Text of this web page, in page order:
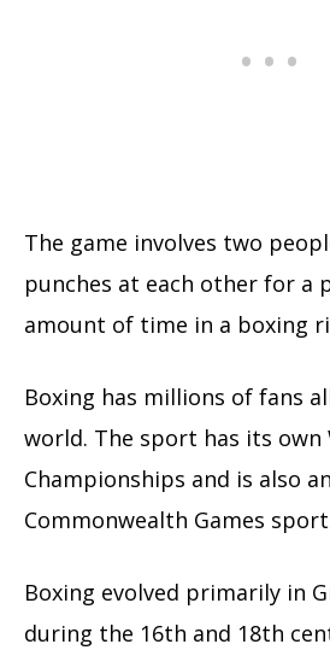
The game involves two
punches at each other for a
amount of time in a boxing
Boxing has millions of fans
world. The sport has its own
Championships and is also
Commonwealth Games
Boxing evolved primarily in
during the 16th and 18th